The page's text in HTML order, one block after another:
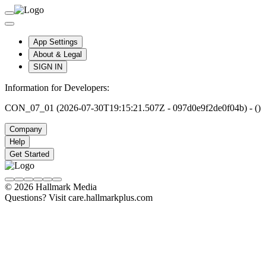
App Settings
About & Legal
SIGN IN
Information for Developers:
CON_07_01 (2026-07-30T19:15:21.507Z - 097d0e9f2de0f04b) - ()
Company
Help
Get Started
© 2026 Hallmark Media
Questions? Visit care.hallmarkplus.com